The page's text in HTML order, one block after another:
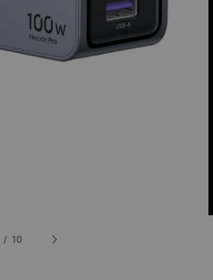
/ 10